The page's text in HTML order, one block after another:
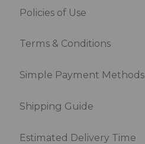
Policies of Use
Terms & Conditions
Simple Payment Methods
Shipping Guide
Estimated Delivery Time